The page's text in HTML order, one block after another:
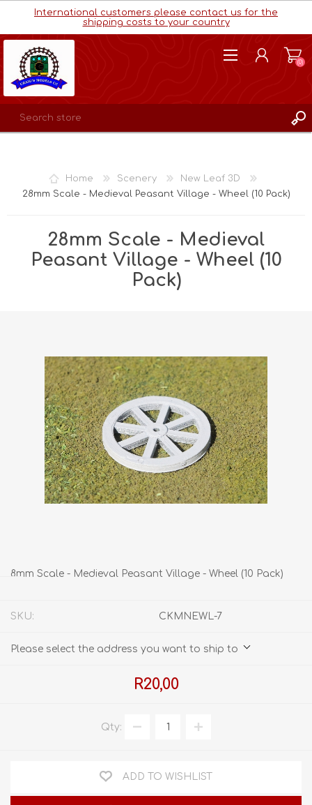
International customers please contact us for the
shipping costs to your country
WISHLIST
(0)
Home Scenery
New Leaf 3D
28mm Scale - Medieval Peasant Village - Wheel (10 Pack)
28mm Scale - Medieval
Peasant Village - Wheel (10
Pack)
8mm Scale - Medieval Peasant Village - Wheel (10 Pack)
SKU: CKMNEWL-7
Please select the address you want to ship to
R20,00
Qty:
ADD TO WISHLIST